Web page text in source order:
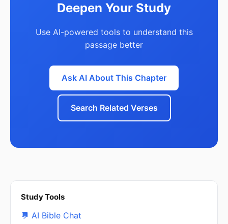
Deepen Your Study
Use AI-powered tools to understand this
passage better
Ask AI About This Chapter
Search Related Verses
Study Tools
💬 AI Bible Chat